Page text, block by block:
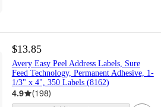
$13.85
Avery Easy Peel Address Labels, Sure
Feed Technology, Permanent Adhesive, 1-
1/3" x 4", 350 Labels (8162)
4.9 (198)